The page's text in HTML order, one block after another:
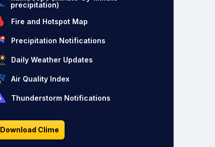
precipitation)
Fire and Hotspot Map
Precipitation Notifications
Daily Weather Updates
Air Quality Index
Thunderstorm Notifications
Download Clime